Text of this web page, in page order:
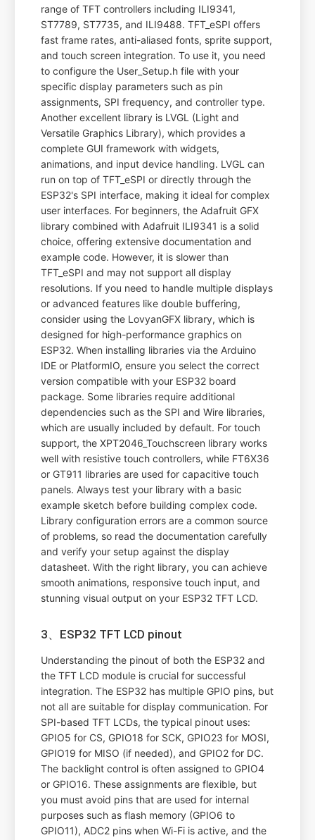
range of TFT controllers including ILI9341,
ST7789, ST7735, and ILI9488. TFT_eSPI offers
fast frame rates, anti-aliased fonts, sprite support,
and touch screen integration. To use it, you need
to configure the User_Setup.h file with your
specific display parameters such as pin
assignments, SPI frequency, and controller type.
Another excellent library is LVGL (Light and
Versatile Graphics Library), which provides a
complete GUI framework with widgets,
animations, and input device handling. LVGL can
run on top of TFT_eSPI or directly through the
ESP32's SPI interface, making it ideal for complex
user interfaces. For beginners, the Adafruit GFX
library combined with Adafruit ILI9341 is a solid
choice, offering extensive documentation and
example code. However, it is slower than
TFT_eSPI and may not support all display
resolutions. If you need to handle multiple displays
or advanced features like double buffering,
consider using the LovyanGFX library, which is
designed for high-performance graphics on
ESP32. When installing libraries via the Arduino
IDE or PlatformIO, ensure you select the correct
version compatible with your ESP32 board
package. Some libraries require additional
dependencies such as the SPI and Wire libraries,
which are usually included by default. For touch
support, the XPT2046_Touchscreen library works
well with resistive touch controllers, while FT6X36
or GT911 libraries are used for capacitive touch
panels. Always test your library with a basic
example sketch before building complex code.
Library configuration errors are a common source
of problems, so read the documentation carefully
and verify your setup against the display
datasheet. With the right library, you can achieve
smooth animations, responsive touch input, and
stunning visual output on your ESP32 TFT LCD.
3、ESP32 TFT LCD pinout
Understanding the pinout of both the ESP32 and
the TFT LCD module is crucial for successful
integration. The ESP32 has multiple GPIO pins, but
not all are suitable for display communication. For
SPI-based TFT LCDs, the typical pinout uses:
GPIO5 for CS, GPIO18 for SCK, GPIO23 for MOSI,
GPIO19 for MISO (if needed), and GPIO2 for DC.
The backlight control is often assigned to GPIO4
or GPIO16. These assignments are flexible, but
you must avoid pins that are used for internal
purposes such as flash memory (GPIO6 to
GPIO11), ADC2 pins when Wi-Fi is active, and the